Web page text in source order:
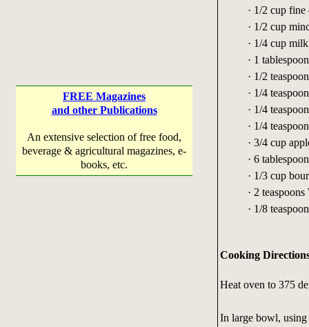
FREE Magazines
and other Publications
An extensive selection of free food,
beverage & agricultural magazines, e-
books, etc.
· 1/2 cup
· 1/2 cup
· 1/4 cup milk
· 1
· 1/2
· 1/4
· 1/4
· 1/4
· 3/4 cup
· 6
· 1/3 cup
· 2
· 1/8
Cooking
Heat oven to 375
In large bowl,